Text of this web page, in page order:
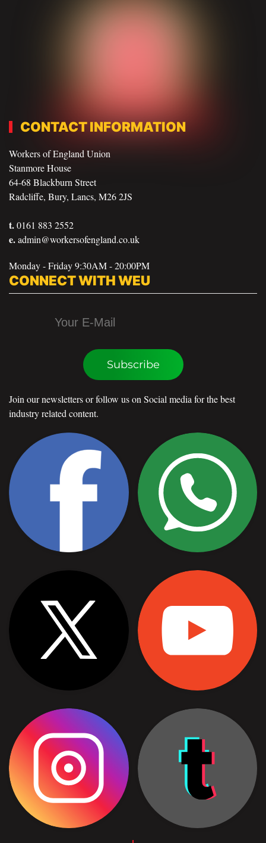
CONTACT INFORMATION
Workers of England Union
Stanmore House
64-68 Blackburn Street
Radcliffe, Bury, Lancs, M26 2JS
t.0161 883 2552
e.admin@workersofengland.co.uk
Monday - Friday 9:30AM - 20:00PM
CONNECT WITH WEU
Subscribe
Join our newsletters or follow us on Social media for the best
industry related content.